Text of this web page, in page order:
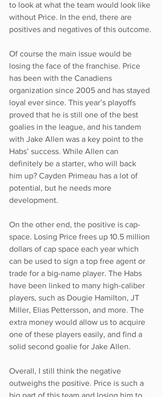
to look at what the team would look like
without Price. In the end, there are
positives and negatives of this outcome.
Of course the main issue would be
losing the face of the franchise. Price
has been with the Canadiens
organization since 2005 and has stayed
loyal ever since. This year’s playoffs
proved that he is still one of the best
goalies in the league, and his tandem
with Jake Allen was a key point to the
Habs’ success. While Allen can
definitely be a starter, who will back
him up? Cayden Primeau has a lot of
potential, but he needs more
development.
On the other end, the positive is cap-
space. Losing Price frees up 10.5 million
dollars of cap space each year which
can be used to sign a top free agent or
trade for a big-name player. The Habs
have been linked to many high-caliber
players, such as Dougie Hamilton, JT
Miller, Elias Pettersson, and more. The
extra money would allow us to acquire
one of these players easily, and find a
solid second goalie for Jake Allen.
Overall, I still think the negative
outweighs the positive. Price is such a